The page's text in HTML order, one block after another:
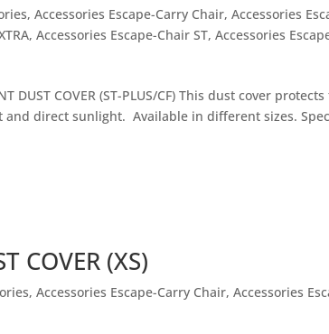
,Accessories Escape-Carry Chair,Accessories
,Accessories Escape-Chair ST,Accessories
DUST COVER (ST-PLUS/CF) This dust cover
direct sunlight. Available in different sizes.
COVER (XS)
,Accessories Escape-Carry Chair,Accessories